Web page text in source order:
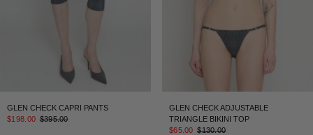
GLEN CHECK CAPRI PANTS
$198.00 $395.00
GLEN CHECK ADJUSTABLE
TRIANGLE BIKINI TOP
$65.00 $130.00